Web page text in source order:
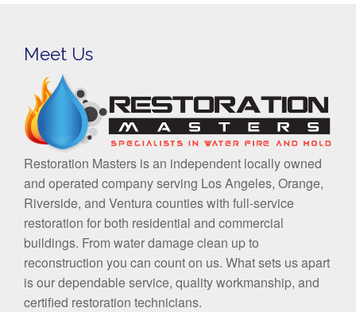
Meet Us
Restoration Masters is an independent locally owned
and operated company serving Los Angeles, Orange,
Riverside, and Ventura counties with full-service
restoration for both residential and commercial
buildings. From water damage clean up to
reconstruction you can count on us. What sets us apart
is our dependable service, quality workmanship, and
certified restoration technicians.